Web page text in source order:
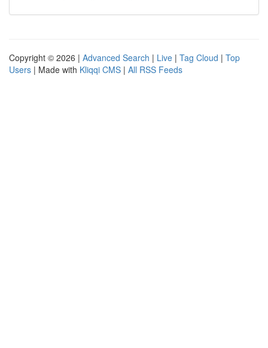
Copyright © 2026 | Advanced Search | Live | Tag Cloud | Top
Users | Made with Kliqqi CMS | All RSS Feeds